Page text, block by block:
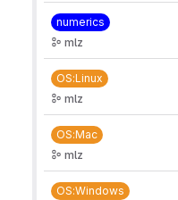
numerics
mlz
OS:Linux
mlz
OS:Mac
mlz
OS:Windows